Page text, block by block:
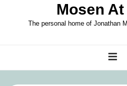
Mosen
The personal home of Jonathan
Navigation